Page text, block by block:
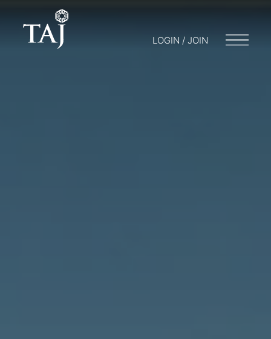
LOGIN / JOIN